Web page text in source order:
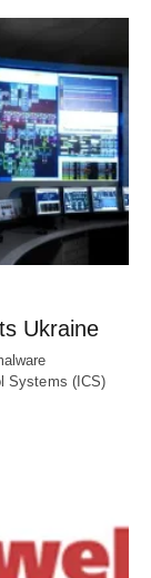
Ukraine
Systems (ICS)